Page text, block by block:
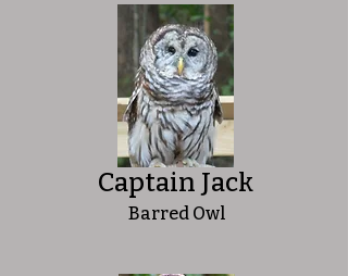
Captain Jack
Barred Owl